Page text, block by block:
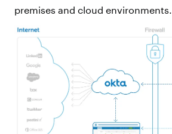
premises and cloud environments.